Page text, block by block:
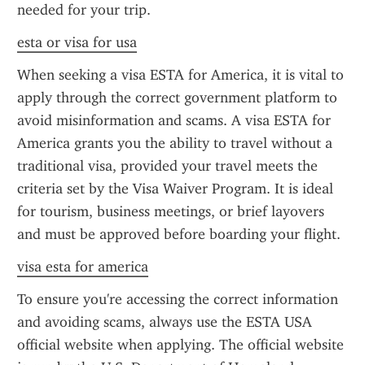
needed for your trip.
esta or visa for usa
When seeking a visa ESTA for America, it is vital to
apply through the correct government platform to
avoid misinformation and scams. A visa ESTA for
America grants you the ability to travel without a
traditional visa, provided your travel meets the
criteria set by the Visa Waiver Program. It is ideal
for tourism, business meetings, or brief layovers
and must be approved before boarding your flight.
visa esta for america
To ensure you're accessing the correct information
and avoiding scams, always use the ESTA USA
official website when applying. The official website